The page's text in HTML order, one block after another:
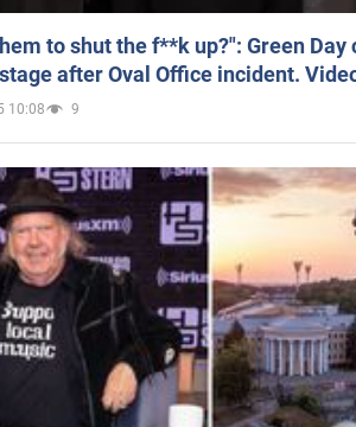
to shut the f**k up?": Green
after Oval Office incident.
10:08 9